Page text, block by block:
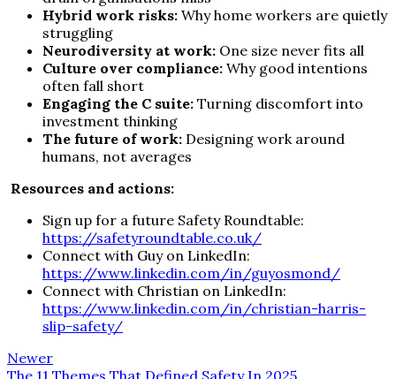
Hybrid work risks: Why home workers are quietly
struggling
Neurodiversity at work: One size never fits all
Culture over compliance: Why good intentions
often fall short
Engaging the C suite: Turning discomfort into
investment thinking
The future of work: Designing work around
humans, not averages
Resources and actions:
Sign up for a future Safety Roundtable:
https://safetyroundtable.co.uk/
Connect with Guy on LinkedIn:
https://www.linkedin.com/in/guyosmond/
Connect with Christian on LinkedIn:
https://www.linkedin.com/in/christian-harris-
slip-safety/
Newer